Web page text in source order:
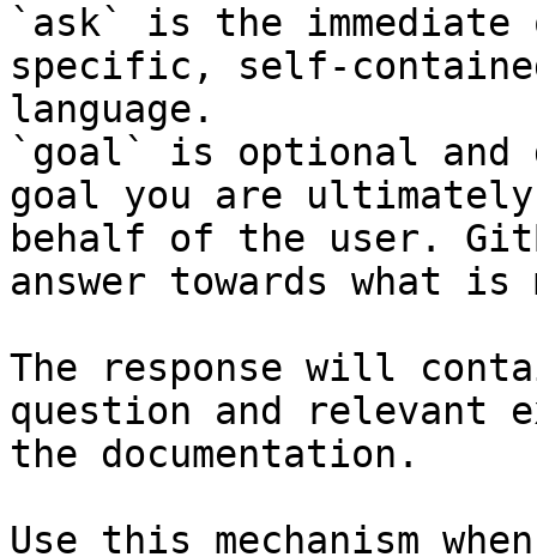
`ask` is the
specific, self-
language.
`goal` is optional and
goal you are
behalf of the user.
answer towards what
The response will
question and relevant
the documentation.
Use this mechanism